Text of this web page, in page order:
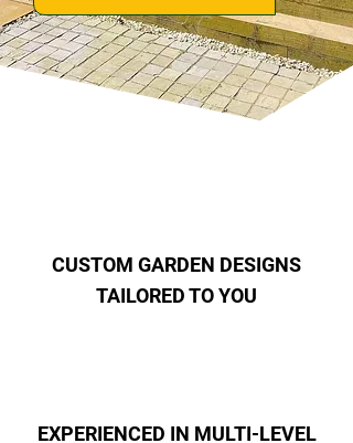
CUSTOM GARDEN DESIGNS
TAILORED TO YOU
EXPERIENCED IN MULTI-LEVEL